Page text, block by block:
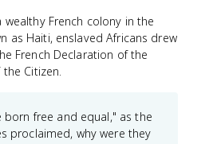
French colony in the
as Haiti, enslaved Africans drew
French Declaration of the
Citizen.
born free and equal," as the
proclaimed, why were they